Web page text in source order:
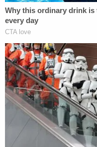
health treatment, no
consumption of
and no internet
The government will
question constituted
be a steep hill to
Amendment's
hyperbole.